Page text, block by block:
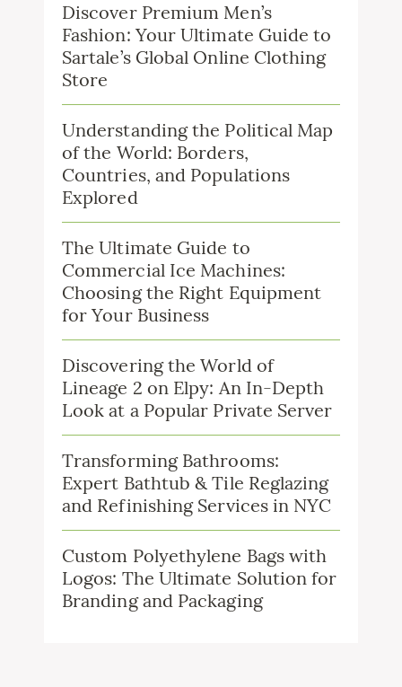
Discover Premium Men’s
Fashion: Your Ultimate Guide to
Sartale’s Global Online Clothing
Store
Understanding the Political Map
of the World: Borders,
Countries, and Populations
Explored
The Ultimate Guide to
Commercial Ice Machines:
Choosing the Right Equipment
for Your Business
Discovering the World of
Lineage 2 on Elpy: An In-Depth
Look at a Popular Private Server
Transforming Bathrooms:
Expert Bathtub & Tile Reglazing
and Refinishing Services in NYC
Custom Polyethylene Bags with
Logos: The Ultimate Solution for
Branding and Packaging